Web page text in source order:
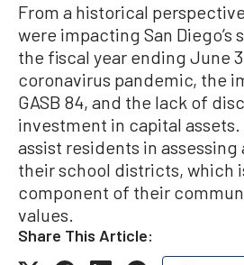
From a historical
were impacting San
the fiscal year ending June
coronavirus pandemic, the
GASB 84, and the lack of
investment in capital
assist residents in
their school districts, which
component of their
values.
Share This Article: